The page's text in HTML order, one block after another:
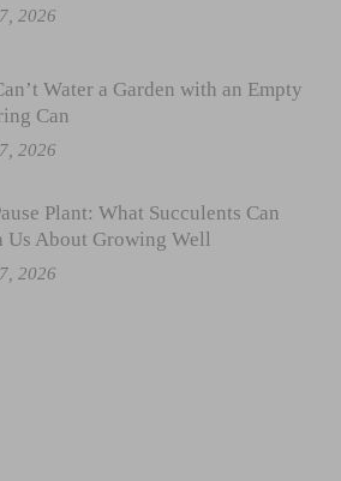
2026
Water a Garden with an Empty
Can
2026
Plant: What Succulents Can
Us About Growing Well
2026